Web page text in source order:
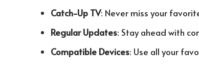
Catch-Up TV: Never miss your
Regular Updates: Stay ahead with
Compatible Devices: Use all your